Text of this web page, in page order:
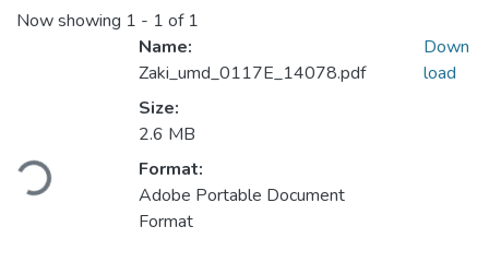
Now showing 1 - 1 of 1
Loading...
Name:
Zaki_umd_0117E_14078.pdf
Size:
2.6 MB
Format:
Adobe Portable Document
Format
Down
load